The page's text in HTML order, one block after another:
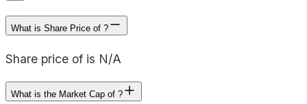
What is Share Price of ?
Share price of is N/A
What is the Market Cap of ?